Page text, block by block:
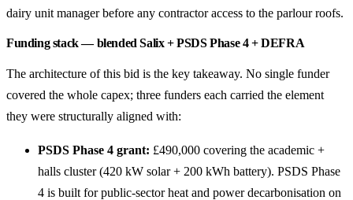
dairy unit manager before any contractor access to the parlour roofs.
Funding stack — blended Salix + PSDS Phase 4 + DEFRA
The architecture of this bid is the key takeaway. No single funder
covered the whole capex; three funders each carried the element
they were structurally aligned with:
PSDS Phase 4 grant: £490,000 covering the academic +
halls cluster (420 kW solar + 200 kWh battery). PSDS Phase
4 is built for public-sector heat and power decarbonisation on